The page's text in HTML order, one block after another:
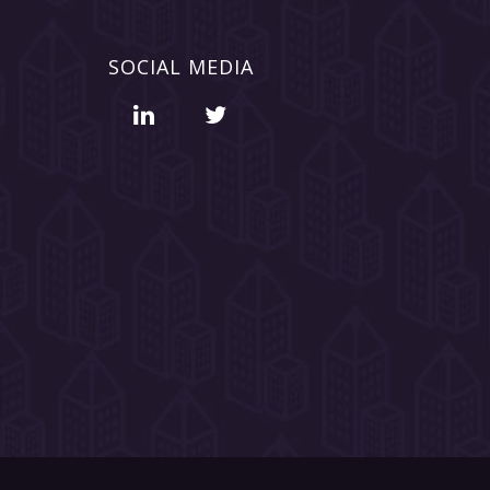
SOCIAL MEDIA